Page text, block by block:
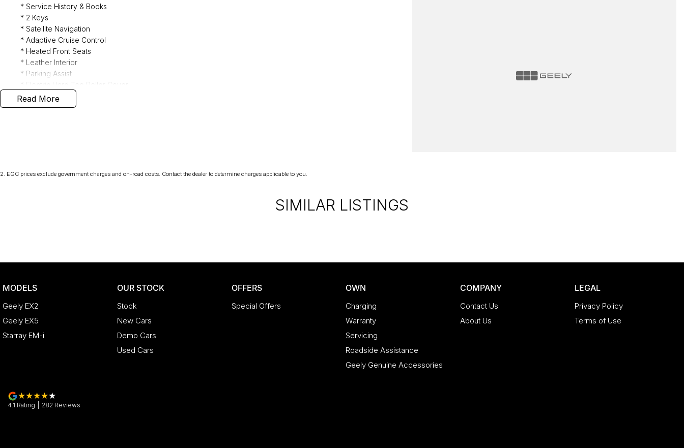
* Service History & Books
* 2 Keys
* Satellite Navigation
* Adaptive Cruise Control
* Heated Front Seats
* Leather Interior
* Parking Assist
* Weather Sheilds & Bonnet Protector
* Carpet Mats
Read More
2. EGC prices exclude government charges and on-road costs. Contact the dealer to determine charges applicable to you.
SIMILAR LISTINGS
MODELS
Geely EX2
Geely EX5
Starray EM-i
OUR STOCK
Stock
New Cars
Demo Cars
Used Cars
OFFERS
Special Offers
OWN
Charging
Warranty
Servicing
Roadside Assistance
Geely Genuine Accessories
COMPANY
Contact Us
About Us
LEGAL
Privacy Policy
Terms of Use
4.1 Rating 282 Reviews